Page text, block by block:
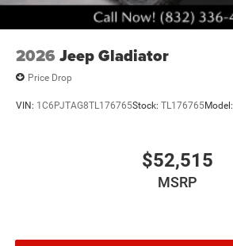
2026 Jeep Gladiator
Price Drop
VIN: 1C6PJTAG8TL176765Stock: TL176765Model:
$52,515
MSRP